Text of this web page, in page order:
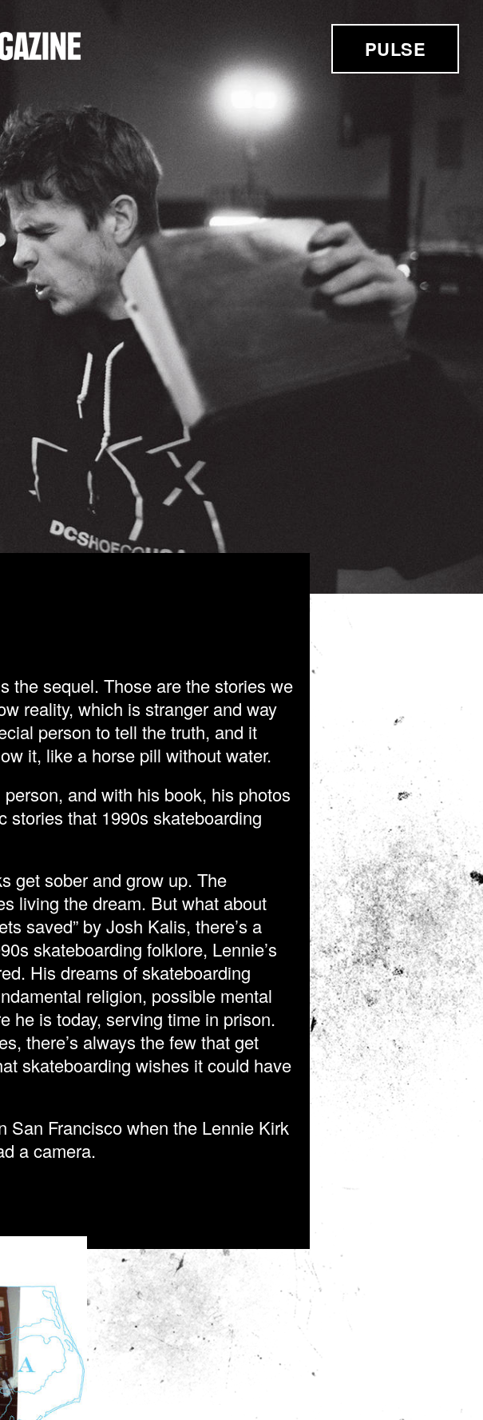
PULSE
the sequel. Those are the stories we
reality, which is stranger and way
person to tell the truth, and it
it, like a horse pill without water.
and with his book, his photos
stories that 1990s skateboarding
get sober and grow up. The
living the dream. But what about
saved” by Josh Kalis, there’s a
skateboarding folklore, Lennie’s
His dreams of skateboarding
religion, possible mental
he is today, serving time in prison.
there’s always the few that get
skateboarding wishes it could have
San Francisco when the Lennie Kirk
a camera.